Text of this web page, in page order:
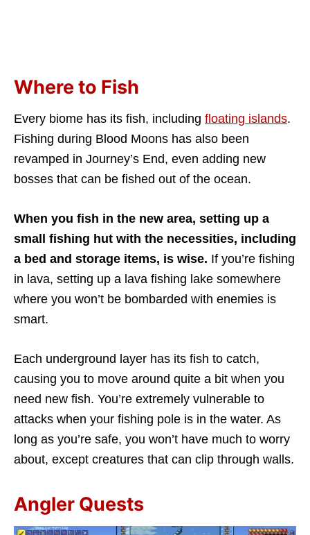
Where to Fish
Every biome has its fish, including floating islands.
Fishing during Blood Moons has also been
revamped in Journey’s End, even adding new
bosses that can be fished out of the ocean.
When you fish in the new area, setting up a
small fishing hut with the necessities, including
a bed and storage items, is wise. If you’re fishing
in lava, setting up a lava fishing lake somewhere
where you won’t be bombarded with enemies is
smart.
Each underground layer has its fish to catch,
causing you to move around quite a bit when you
need new fish. You’re extremely vulnerable to
attacks when your fishing pole is in the water. As
long as you’re safe, you won’t have much to worry
about, except creatures that can clip through walls.
Angler Quests